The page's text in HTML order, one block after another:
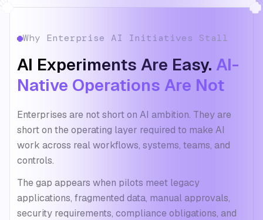
Why Enterprise AI Initiatives Stall
AI Experiments Are Easy. AI-
Native Operations Are Not
Enterprises are not short on AI ambition. They are
short on the operating layer required to make AI
work across real workflows, systems, teams, and
controls.
The gap appears when pilots meet legacy
applications, fragmented data, manual approvals,
security requirements, compliance obligations, and